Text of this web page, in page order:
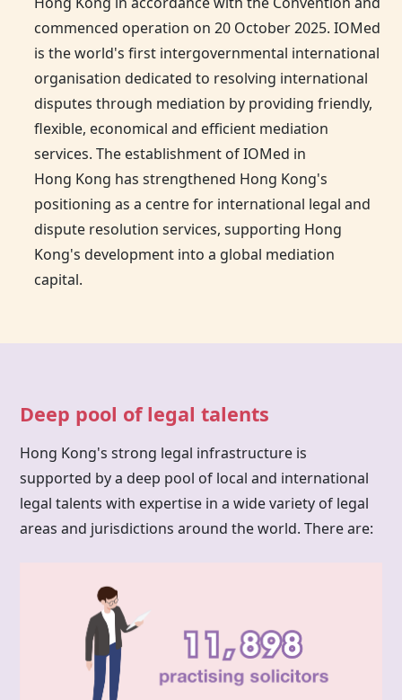
commenced operation on 20 October 2025. IOMed
is the world's first intergovernmental international
organisation dedicated to resolving international
disputes through mediation by providing friendly,
flexible, economical and efficient mediation
services. The establishment of IOMed in
Hong Kong has strengthened Hong Kong's
positioning as a centre for international legal and
dispute resolution services, supporting Hong
Kong's development into a global mediation
capital.
Deep pool of legal talents
Hong Kong's strong legal infrastructure is
supported by a deep pool of local and international
legal talents with expertise in a wide variety of legal
areas and jurisdictions around the world. There are: